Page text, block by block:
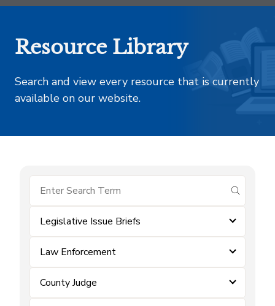
Resource Library
Search and view every resource that is currently
available on our website.
submit
Legislative Issue Briefs
Law Enforcement
County Judge